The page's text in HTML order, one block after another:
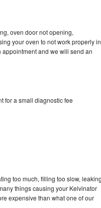
oven door not opening,
your oven to not work properly in
and we will send an
for a small diagnostic fee
too much, filling too slow,
things causing your Kelvinator
expensive than what one of our